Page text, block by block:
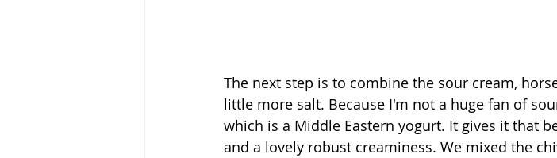
The next step is to combine the sour cream,
little more salt. Because I'm not a huge fan of
which is a Middle Eastern yogurt. It gives it that
and a lovely robust creaminess. We mixed the